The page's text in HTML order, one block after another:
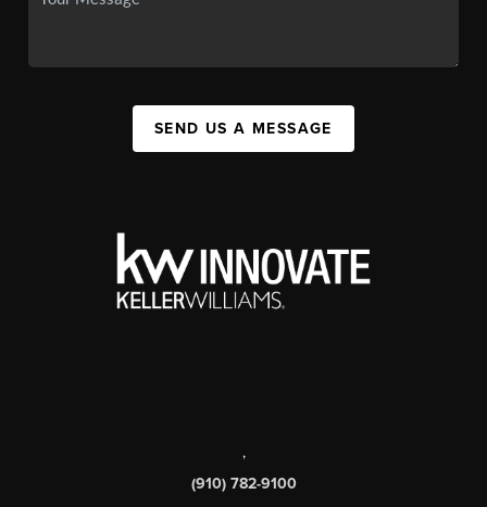
SEND US A MESSAGE
,
(910) 782-9100